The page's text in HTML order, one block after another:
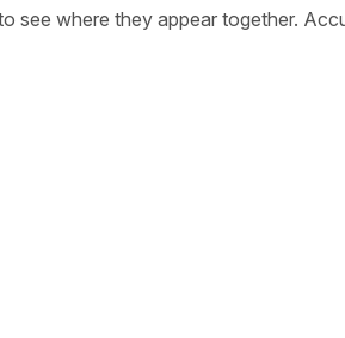
see where they appear together.